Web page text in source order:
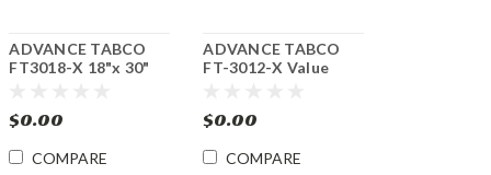
ADVANCE TABCO
FT3018-X 18"x 30"
$0.00
COMPARE
ADVANCE TABCO
FT-3012-X Value
Table
$0.00
COMPARE